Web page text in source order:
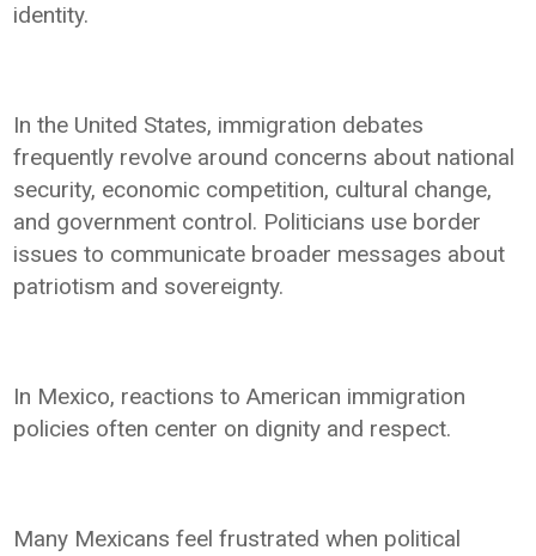
identity.
In the United States, immigration debates
frequently revolve around concerns about national
security, economic competition, cultural change,
and government control. Politicians use border
issues to communicate broader messages about
patriotism and sovereignty.
In Mexico, reactions to American immigration
policies often center on dignity and respect.
Many Mexicans feel frustrated when political